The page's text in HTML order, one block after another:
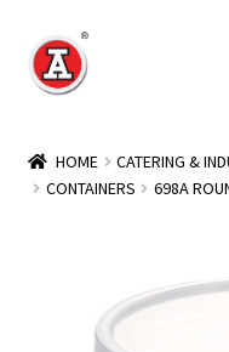
Skip
to
Skip
to
About Us
Products
HOME CATERING &
CONTAINERS
698A